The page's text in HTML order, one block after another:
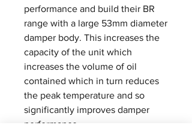
performance and build their BR
range with a large 53mm diameter
damper body. This increases the
capacity of the unit which
increases the volume of oil
contained which in turn reduces
the peak temperature and so
significantly improves damper
performance.